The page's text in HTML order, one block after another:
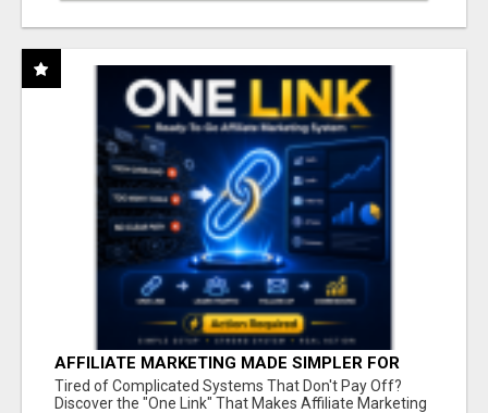
AFFILIATE MARKETING MADE SIMPLER FOR
NEW MARKETERS READY TO TAKE ACTION
Tired of Complicated Systems That Don't Pay Off?
Discover the "One Link" That Makes Affiliate Marketing